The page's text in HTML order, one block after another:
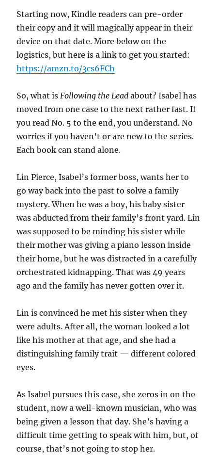
Starting now, Kindle readers can pre-order
their copy and it will magically appear in their
device on that date. More below on the
logistics, but here is a link to get you started:
https://amzn.to/3cs6FCh
So, what is Following the Lead about? Isabel has
moved from one case to the next rather fast. If
you read No. 5 to the end, you understand. No
worries if you haven’t or are new to the series.
Each book can stand alone.
Lin Pierce, Isabel’s former boss, wants her to
go way back into the past to solve a family
mystery. When he was a boy, his baby sister
was abducted from their family’s front yard. Lin
was supposed to be minding his sister while
their mother was giving a piano lesson inside
their home, but he was distracted in a carefully
orchestrated kidnapping. That was 49 years
ago and the family has never gotten over it.
Lin is convinced he met his sister when they
were adults. After all, the woman looked a lot
like his mother at that age, and she had a
distinguishing family trait — different colored
eyes.
As Isabel pursues this case, she zeros in on the
student, now a well-known musician, who was
being given a lesson that day. She’s having a
difficult time getting to speak with him, but, of
course, that’s not going to stop her.